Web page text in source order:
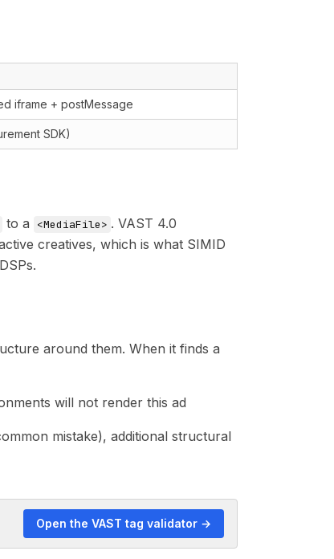
iframe + postMessage
SDK)
to a <MediaFile> . VAST 4.0
creatives, which is what SIMID
around them. When it finds a
will not render this ad
mistake), additional structural
Open the VAST tag validator →